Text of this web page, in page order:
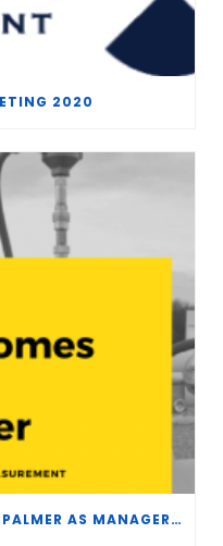
2020
CRT SERVICES HIRES BRENT PALMER AS MANAGER OF MEASUREMENT TECHNOLOGY